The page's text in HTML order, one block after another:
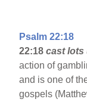
Psalm 22:18
22:18 cast lots
action of
and is one of
gospels